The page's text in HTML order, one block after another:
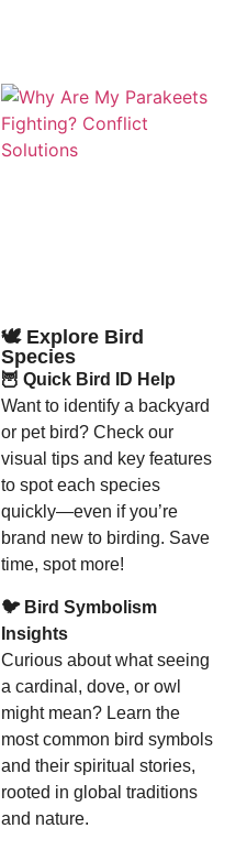
🕊️ Explore Bird
Species
🦉 Quick Bird ID Help
Want to identify a backyard
or pet bird? Check our
visual tips and key features
to spot each species
quickly—even if you’re
brand new to birding. Save
time, spot more!
🐦 Bird Symbolism
Insights
Curious about what seeing
a cardinal, dove, or owl
might mean? Learn the
most common bird symbols
and their spiritual stories,
rooted in global traditions
and nature.